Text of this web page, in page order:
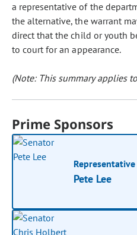
a representative of the
the alternative, the warrant
direct that the child or youth
to court for an appearance.
(Note: This summary applies
Prime Sponsors
Representative
Pete Lee